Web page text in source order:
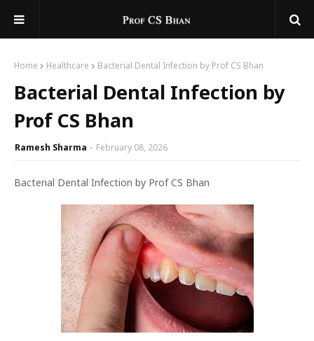
Home Healthcare Bacterial Dental Infection by Prof CS Bhan
Bacterial Dental Infection by
Prof CS Bhan
Ramesh Sharma February 08, 2026
Bacterial Dental Infection by Prof CS Bhan